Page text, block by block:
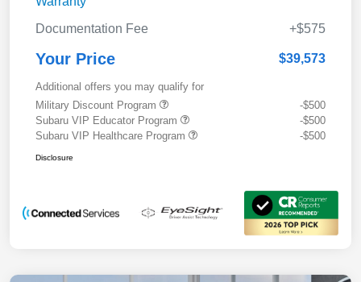
Documentation Fee +$575
Your Price $39,573
Additional offers you may qualify for
Military Discount Program
-$500
Subaru VIP Educator Program
-$500
Subaru VIP Healthcare Program
-$500
Disclosure